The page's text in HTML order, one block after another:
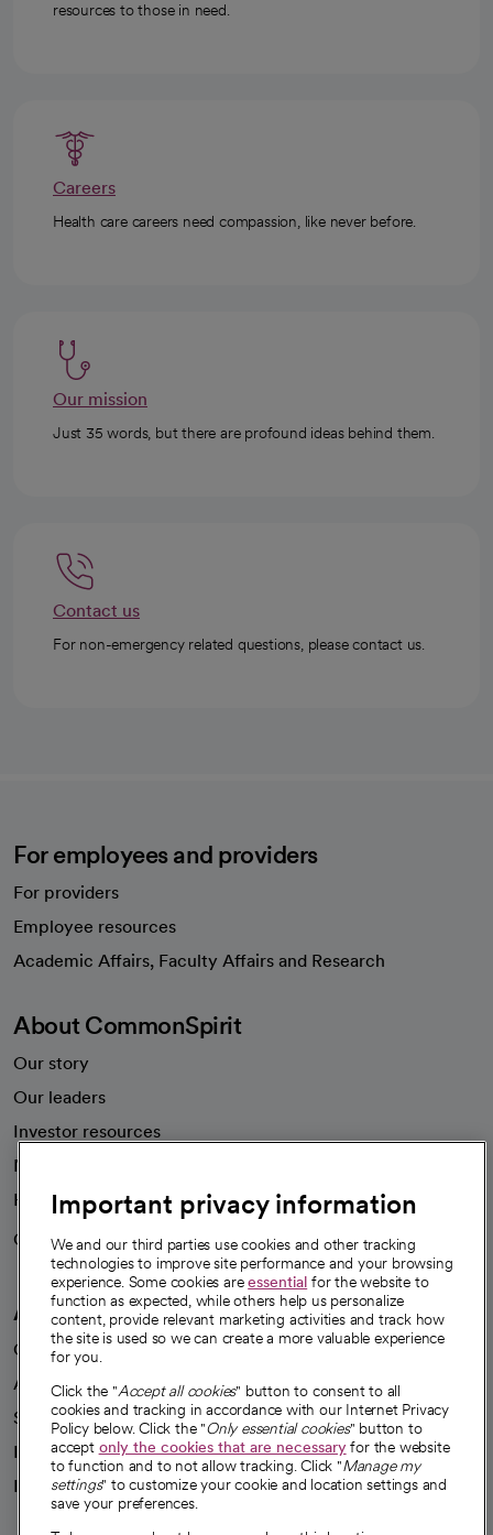
resources to those in need.
Careers
Health care careers need compassion, like never before.
Our mission
Just 35 words, but there are profound ideas behind them.
Contact us
For non-emergency related questions, please contact us.
For employees and providers
For providers
Employee resources
Academic Affairs, Faculty Affairs and Research
About CommonSpirit
Our story
Our leaders
Investor resources
News
Health blog
Careers
We're hiring!
A healthier future
Our impact
Advancing health equity
Sponsorships
Innovative care
Intellectual property and partnerships
Important privacy information
We and our third parties use cookies and other tracking
technologies to improve site performance and your browsing
experience. Some cookies areessential for the website to
function as expected, while others help us personalize
content, provide relevant marketing activities and track how
the site is used so we can create a more valuable experience
for you.
Click the "Accept all cookies" button to consent to all
cookies and tracking in accordance with our Internet Privacy
Policy below. Click the "Only essential cookies" button to
accept only the cookies that are necessaryfor the website
to function and to not allow tracking. Click "Manage my
settings" to customize your cookie and location settings and
save your preferences.